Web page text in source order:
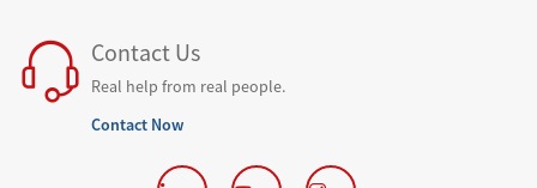
Contact Us
Real help from real people.
Contact Now